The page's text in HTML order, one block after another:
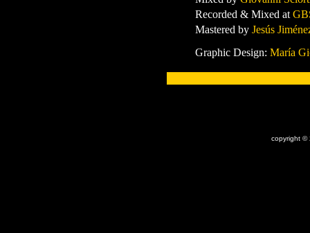
Recorded & Mixed at
Mastered by Jesús
Graphic Design: María
copyright ©